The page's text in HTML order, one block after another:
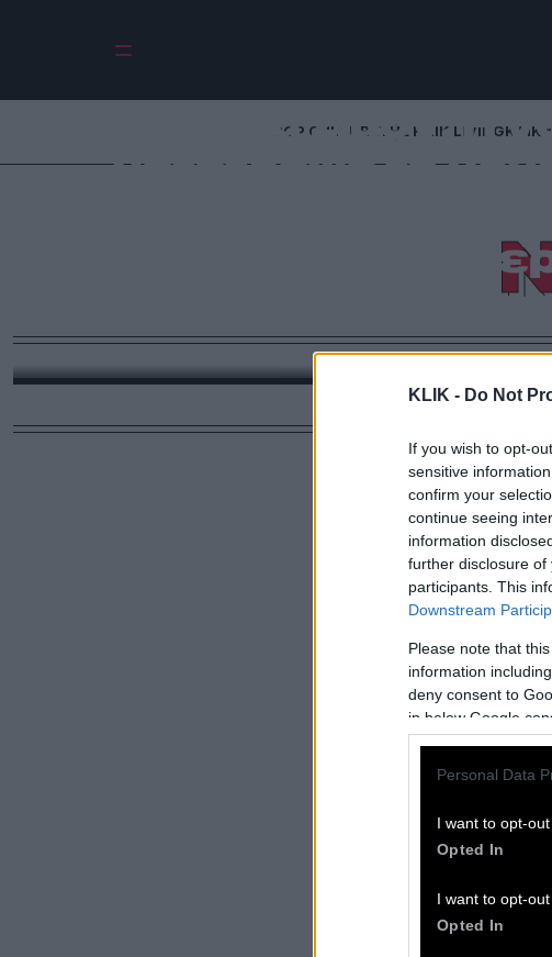
KLIK - Do Not
If you wish to opt-
sensitive
confirm your
continue seeing
information
further disclosure of
participants. This
Downstream
Please note that
information
deny consent to
in below Google
Personal Data
I want to opt-
Opted In
I want to opt-
Opted In
POP CULTURE THE ΚΛΙΚ LIVINGΚΛΙΚα
Νίνα Σιμόν: Η
μετέτρεψε τη
ανήκει
παρά
Με αφορμή την επέτειο της γέννησής της, η ιστορία
πλήρωσε το τίμημα της αλήθειας της και σήμερα
και προσωπικής αξιοπρέπειας σε έναν κόσμο που